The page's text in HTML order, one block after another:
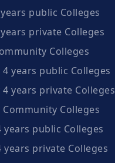
public Colleges
private Colleges
Colleges
4 years public Colleges
4 years private Colleges
Community Colleges
years public Colleges
years private Colleges